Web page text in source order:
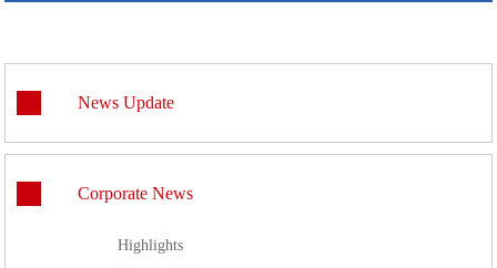
News Update
Corporate News
Highlights